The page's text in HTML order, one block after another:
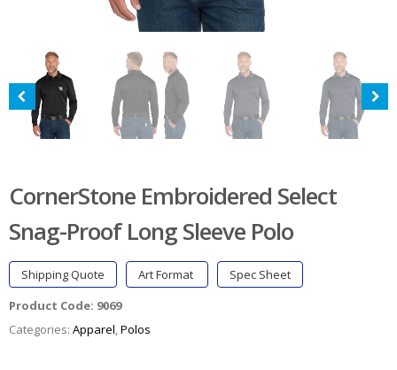
CornerStone Embroidered Select
Snag-Proof Long Sleeve Polo
Shipping Quote Art Format
Spec Sheet
Product Code: 9069
Categories: Apparel,Polos